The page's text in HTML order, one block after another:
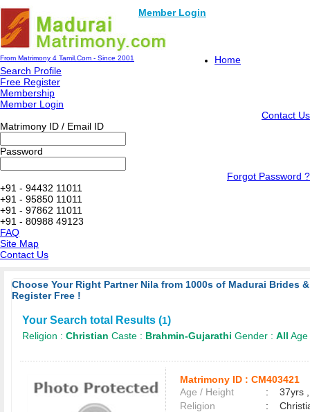
Member Login
From Matrimony 4 Tamil.Com - Since 2001
Home
Search Profile
Free Register
Membership
Member Login
Contact Us
Matrimony ID / Email ID
Password
Forgot Password ?
+91 - 94432 11011
+91 - 95850 11011
+91 - 97862 11011
+91 - 80988 49123
FAQ
Site Map
Contact Us
Choose Your Right Partner Nila from 1000s of Madurai Brides
Register Free !
Your Search total Results (1)
Religion : Christian Caste : Brahmin-Gujarathi Gender : All
Matrimony ID : CM403421
Age / Height
:
37yrs
Religion
: